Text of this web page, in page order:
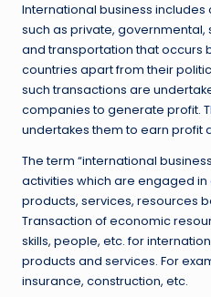
International business
such as private, governmental,
and transportation that occurs
countries apart from their
such transactions are
companies to generate profit.
undertakes them to earn profit
The term “international
activities which are engaged
products, services, resources
Transaction of economic
skills, people, etc. for
products and services. For
insurance, construction, etc.